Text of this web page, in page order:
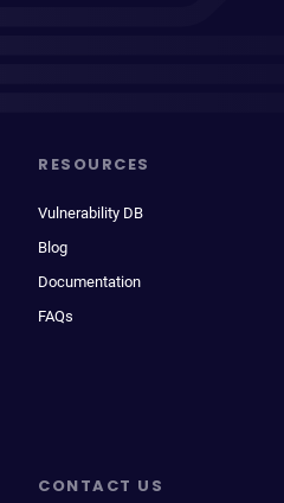
RESOURCES
Vulnerability DB
Blog
Documentation
FAQs
CONTACT US